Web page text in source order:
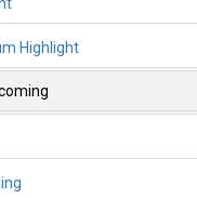
Highlight